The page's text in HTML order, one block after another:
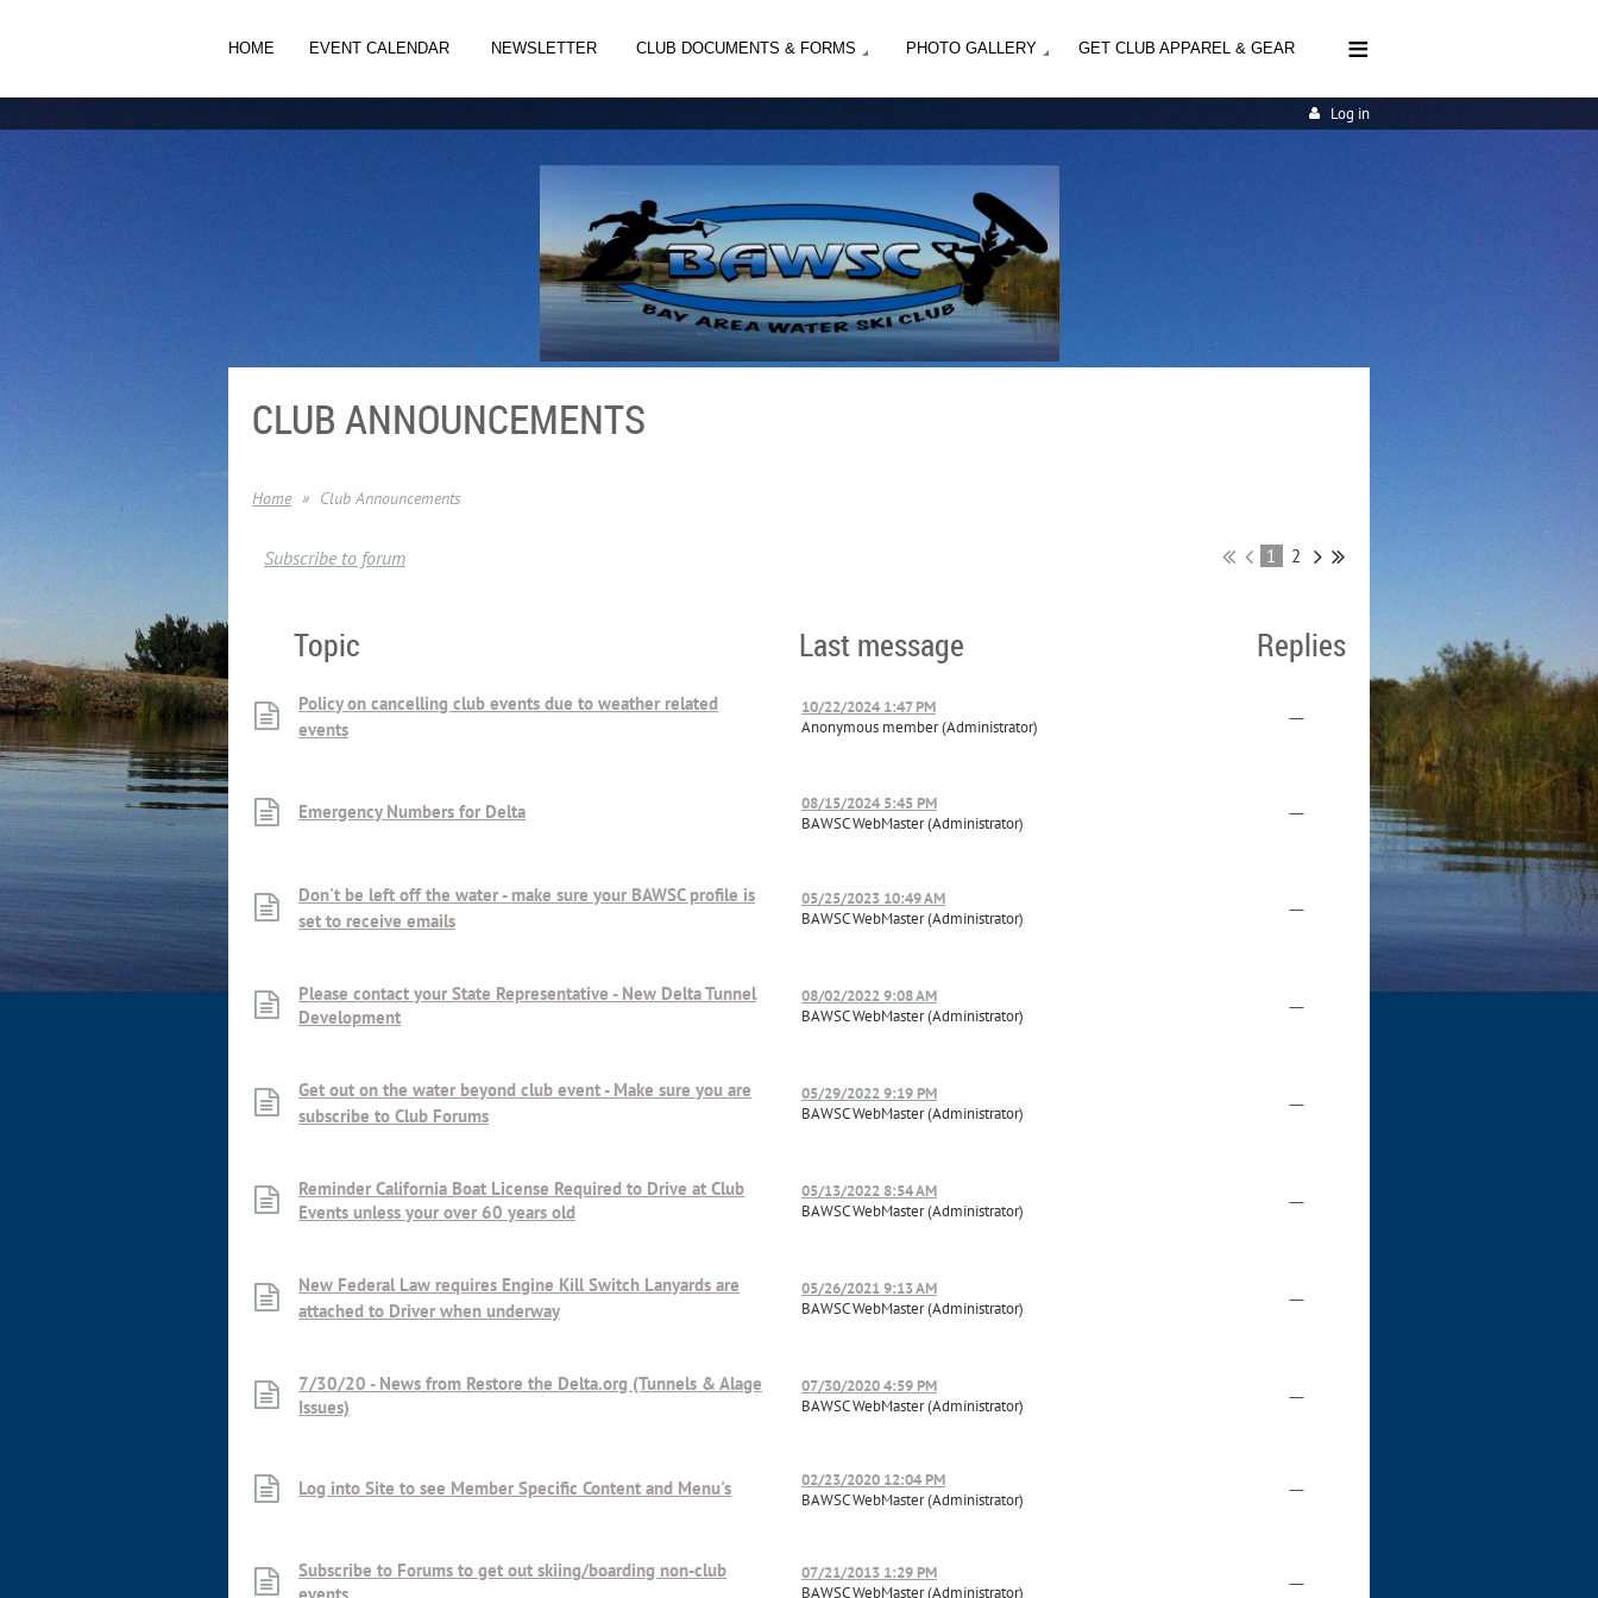
HOME EVENT CALENDAR NEWSLETTER CLUB DOCUMENTS & FORMS PHOTO GALLERY GET CLUB APPAREL & GEAR ≡
Log in
CLUB ANNOUNCEMENTS
Home Club Announcements
Subscribe to forum 1 2
Topic Last message Replies
Policy on cancelling club events due to weather related
events
10/22/2024 1:47 PM
Anonymous member (Administrator)
—
Emergency Numbers for Delta
08/15/2024 5:45 PM
BAWSC WebMaster (Administrator)
—
Don't be left off the water - make sure your BAWSC profile is
set to receive emails
05/25/2023 10:49 AM
BAWSC WebMaster (Administrator)
—
Please contact your State Representative - New Delta Tunnel
Development
08/02/2022 9:08 AM
BAWSC WebMaster (Administrator)
—
Get out on the water beyond club event - Make sure you are
subscribe to Club Forums
05/29/2022 9:19 PM
BAWSC WebMaster (Administrator)
—
Reminder California Boat License Required to Drive at Club
Events unless your over 60 years old
05/13/2022 8:54 AM
BAWSC WebMaster (Administrator)
—
New Federal Law requires Engine Kill Switch Lanyards are
attached to Driver when underway
05/26/2021 9:13 AM
BAWSC WebMaster (Administrator)
—
7/30/20 - News from Restore the Delta.org (Tunnels & Alage
Issues)
07/30/2020 4:59 PM
BAWSC WebMaster (Administrator)
—
Log into Site to see Member Specific Content and Menu's
02/23/2020 12:04 PM
BAWSC WebMaster (Administrator)
—
Subscribe to Forums to get out skiing/boarding non-club
07/21/2013 1:29 PM
BAWSC WebMaster (Administrator)
—